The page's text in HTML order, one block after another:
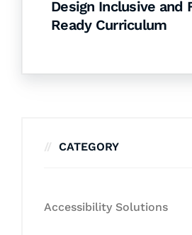
Design Inclusive and
Ready Curriculum
CATEGORY
Accessibility Solutions